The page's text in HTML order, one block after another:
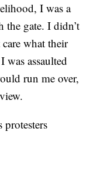
I was a
the gate. I didn’t
what their
assaulted
run me over,